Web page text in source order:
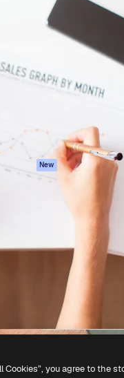
Academy
Terms of use
policy
New
Cookies policy
Blog
Cookies”, you agree to the